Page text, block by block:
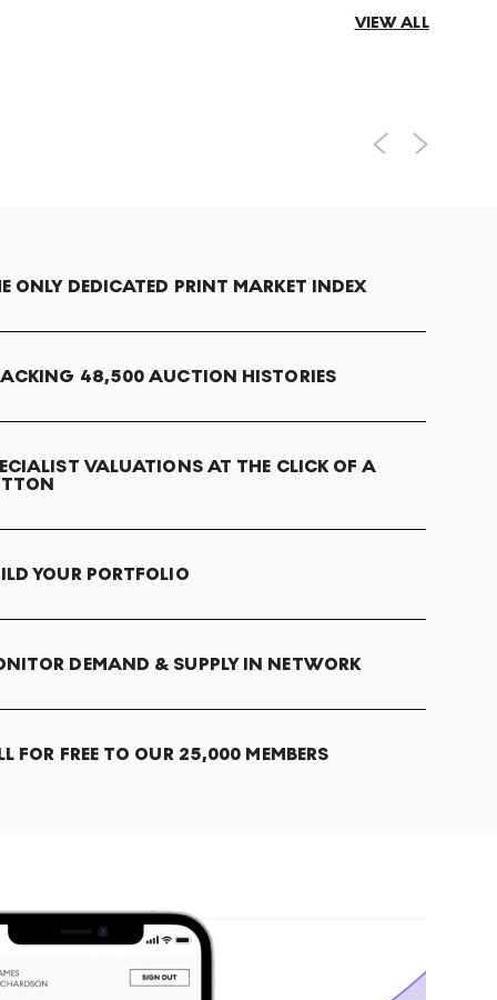
VIEW ALL
ONLY DEDICATED PRINT MARKET INDEX
48,500 AUCTION HISTORIES
VALUATIONS AT THE CLICK OF A
YOUR PORTFOLIO
DEMAND & SUPPLY IN NETWORK
FOR FREE TO OUR 25,000 MEMBERS